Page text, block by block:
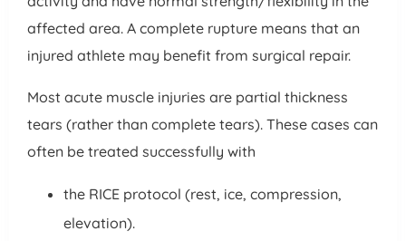
affected area. A complete rupture means that an
injured athlete may benefit from surgical repair.
Most acute muscle injuries are partial thickness
tears (rather than complete tears). These cases can
often be treated successfully with
the RICE protocol (rest, ice, compression,
elevation).